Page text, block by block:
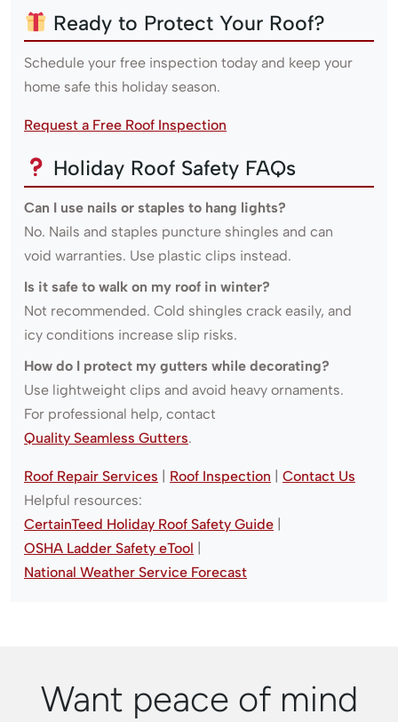
Ready to Protect Your Roof?
Schedule your free inspection today and keep your
home safe this holiday season.
Request a Free Roof Inspection
Holiday Roof Safety FAQs
Can I use nails or staples to hang lights?
No. Nails and staples puncture shingles and can
void warranties. Use plastic clips instead.
Is it safe to walk on my roof in winter?
Not recommended. Cold shingles crack easily, and
icy conditions increase slip risks.
How do I protect my gutters while decorating?
Use lightweight clips and avoid heavy ornaments.
For professional help, contact
Quality Seamless Gutters.
Roof Repair Services Roof Inspection
Contact Us
Helpful resources:
CertainTeed Holiday Roof Safety Guide
OSHA Ladder Safety eTool
National Weather Service Forecast
Want peace of mind